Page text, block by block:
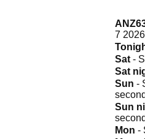
7 2026
Sat -
Sat
Sun -
Sun
Mon -